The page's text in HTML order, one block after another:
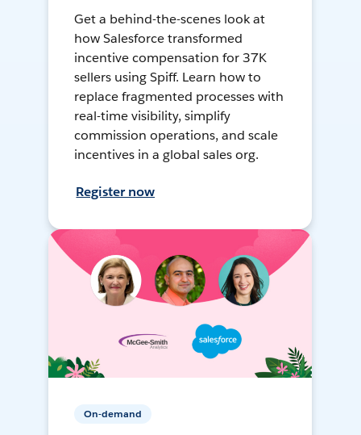
Get a behind-the-scenes look at
how Salesforce transformed
incentive compensation for 37K
sellers using Spiff. Learn how to
replace fragmented processes with
real-time visibility, simplify
commission operations, and scale
incentives in a global sales org.
Register now
On-demand